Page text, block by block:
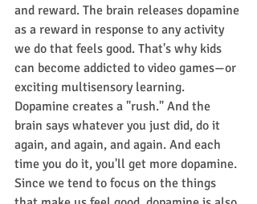
and reward. The brain releases dopamine
as a reward in response to any activity
we do that feels good. That's why kids
can become addicted to video games—or
exciting multisensory learning.
Dopamine creates a "rush." And the
brain says whatever you just did, do it
again, and again, and again. And each
time you do it, you'll get more dopamine.
Since we tend to focus on the things